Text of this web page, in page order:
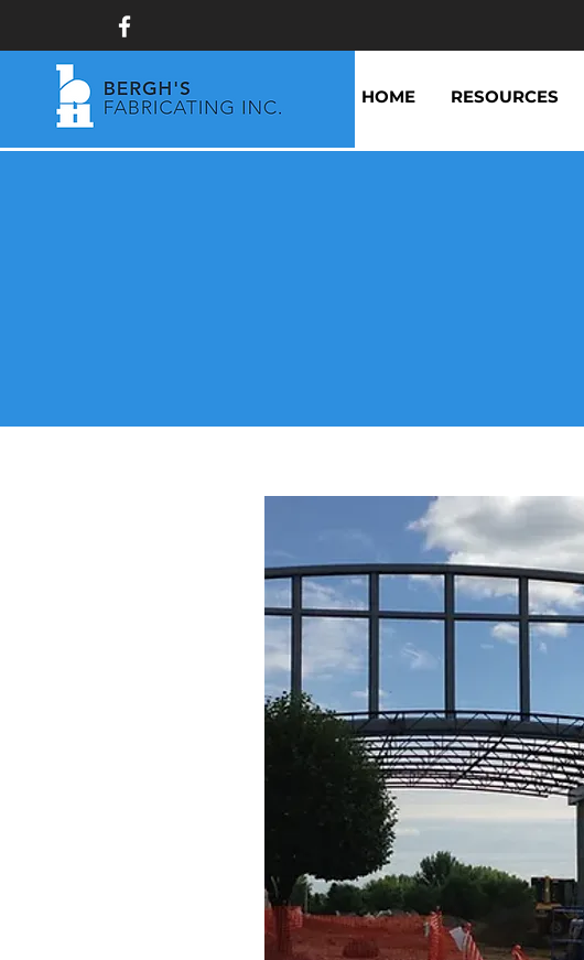
HOME RESOURCES